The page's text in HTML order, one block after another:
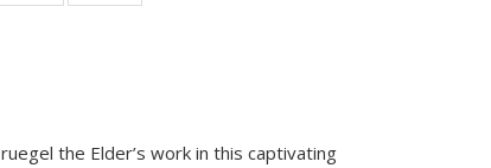
table:
the Elder’s work in this captivating